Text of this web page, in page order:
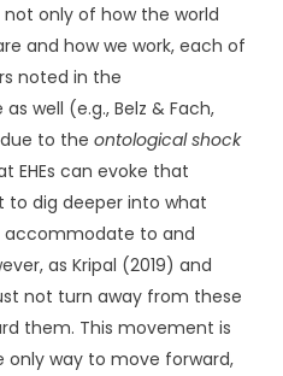
only of how the world
and how we work, each of
noted in the
well (e.g., Belz & Fach,
due to the ontological shock
EHEs can evoke that
dig deeper into what
to and
as Kripal (2019) and
not turn away from these
them. This movement is
only way to move forward,